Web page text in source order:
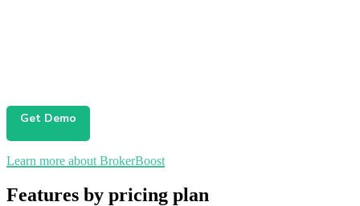
Get Demo
Learn more about BrokerBoost
Features by pricing plan